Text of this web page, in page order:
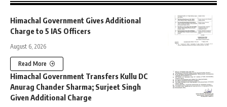
Himachal Government Gives Additional
Charge to 5 IAS Officers
August 6, 2026
Read More
Himachal Government Transfers Kullu DC
Anurag Chander Sharma; Surjeet Singh
Given Additional Charge